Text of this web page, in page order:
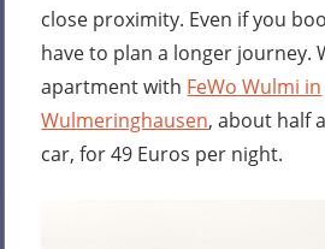
close proximity. Even if you
have to plan a longer journey.
apartment with FeWo Wulmi in
Wulmeringhausen, about half
car, for 49 Euros per night.